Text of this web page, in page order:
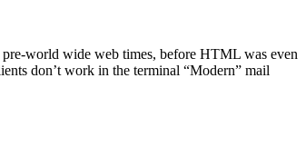
world wide web times, before HTML was even
don’t work in the terminal “Modern” mail